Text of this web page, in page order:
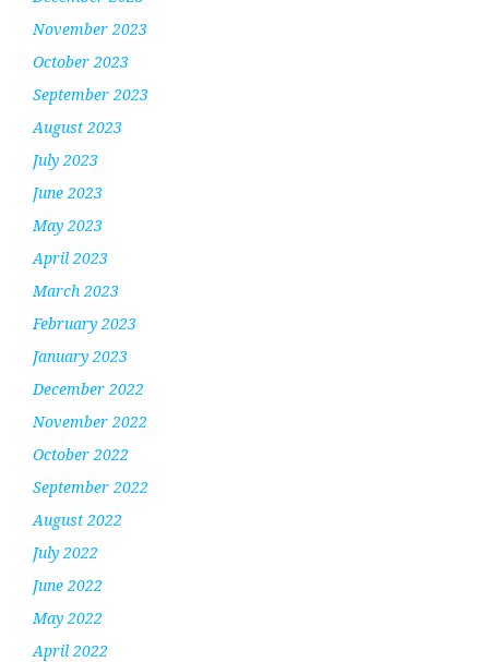
November 2023
October 2023
September 2023
August 2023
July 2023
June 2023
May 2023
April 2023
March 2023
February 2023
January 2023
December 2022
November 2022
October 2022
September 2022
August 2022
July 2022
June 2022
May 2022
April 2022